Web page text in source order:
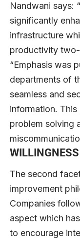
Nandwani says:
significantly
infrastructure
productivity
“Emphasis was
departments of
seamless and
information. This
problem solving
The second
improvement
Companies
aspect which
to encourage